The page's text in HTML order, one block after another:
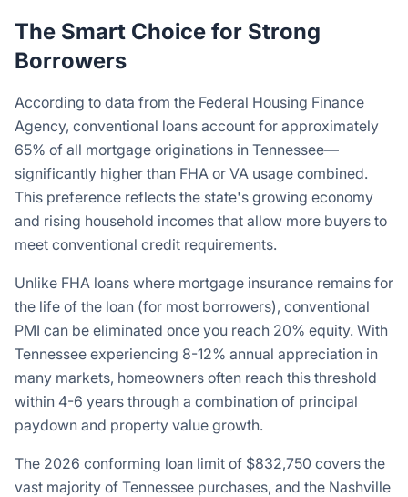
The Smart Choice for Strong
Borrowers
According to data from the Federal Housing Finance
Agency, conventional loans account for approximately
65% of all mortgage originations in Tennessee—
significantly higher than FHA or VA usage combined.
This preference reflects the state's growing economy
and rising household incomes that allow more buyers to
meet conventional credit requirements.
Unlike FHA loans where mortgage insurance remains for
the life of the loan (for most borrowers), conventional
PMI can be eliminated once you reach 20% equity. With
Tennessee experiencing 8-12% annual appreciation in
many markets, homeowners often reach this threshold
within 4-6 years through a combination of principal
paydown and property value growth.
The 2026 conforming loan limit of $832,750 covers the
vast majority of Tennessee purchases, and the Nashville